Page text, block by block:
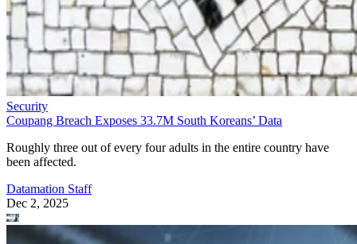
Security
Coupang Breach Exposes 33.7M South Koreans’ Data
Roughly three out of every four adults in the entire country have
been affected.
Datamation Staff
Dec 2, 2025